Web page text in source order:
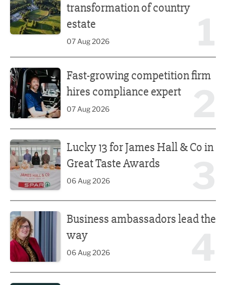
transformation of country
estate
07 Aug 2026
Fast-growing competition firm
hires compliance expert
07 Aug 2026
Lucky 13 for James Hall & Co in
Great Taste Awards
06 Aug 2026
Business ambassadors lead the
way
06 Aug 2026